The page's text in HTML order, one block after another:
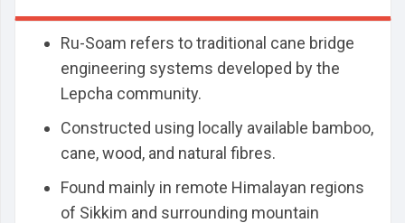
Ru-Soam refers to traditional cane bridge
engineering systems developed by the
Lepcha community.
Constructed using locally available bamboo,
cane, wood, and natural fibres.
Found mainly in remote Himalayan regions
of Sikkim and surrounding mountain